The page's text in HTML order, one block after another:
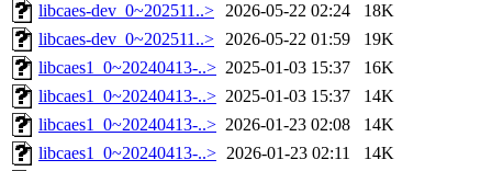
libcaes-dev_0~202511..> 2026-05-22 02:24
18K
libcaes-dev_0~202511..> 2026-05-22 01:59
19K
libcaes1_0~20240413-..> 2025-01-03 15:37
16K
libcaes1_0~20240413-..> 2025-01-03 15:37
14K
libcaes1_0~20240413-..> 2026-01-23 02:08
14K
libcaes1_0~20240413-..> 2026-01-23 02:11
14K